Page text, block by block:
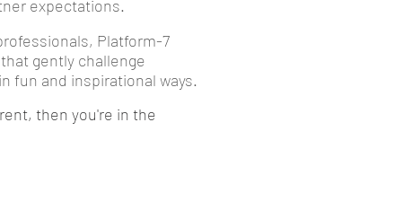
expectations.
Platform-7
gently challenge
fun and inspirational ways.
then you're in the